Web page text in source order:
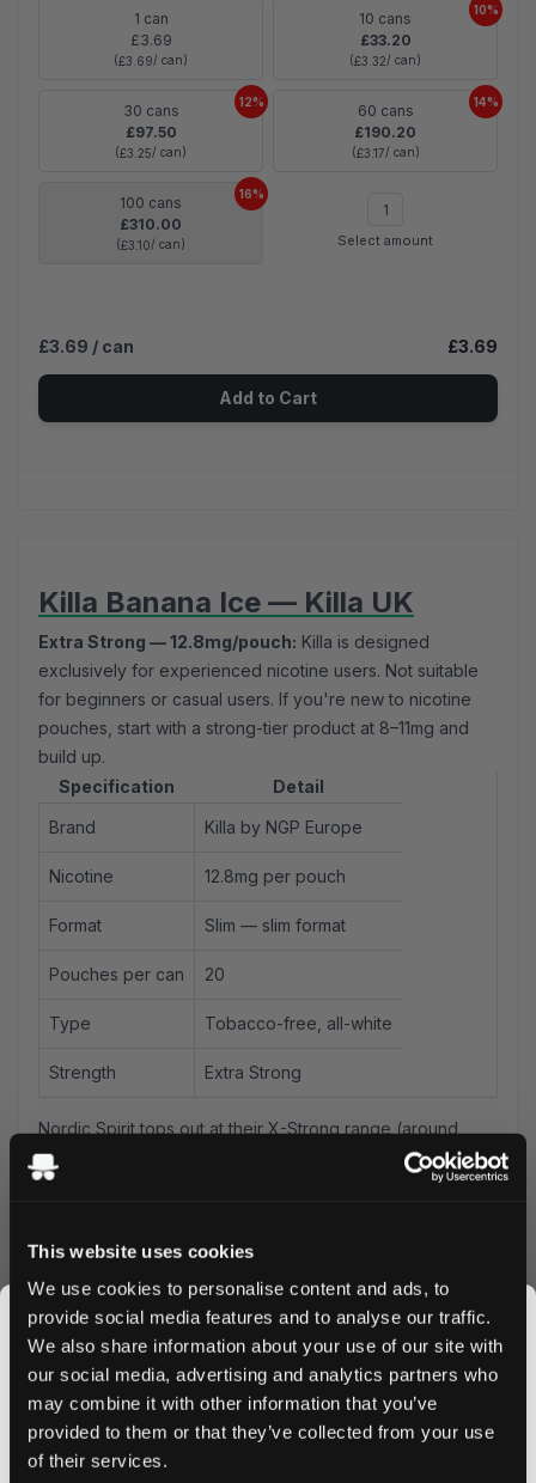
This website uses cookies
We use cookies to personalise content and ads, to
provide social media features and to analyse our traffic.
We also share information about your use of our site with
our social media, advertising and analytics partners who
may combine it with other information that you’ve
provided to them or that they’ve collected from your use
of their services.
£3.69 / can £3.69
Add to Cart
1 can
£3.69
(£3.69/ can)
10 cans
£33.20
(£3.32/ can)
10%
30 cans
£97.50
(£3.25/ can)
12%
60 cans
£190.20
(£3.17/ can)
14%
100 cans
£310.00
(£3.10/ can)
16%
Select amount
Killa Banana Ice — Killa UK
Extra Strong — 12.8mg/pouch: Killa is designed
exclusively for experienced nicotine users. Not suitable
for beginners or casual users. If you're new to nicotine
pouches, start with a strong-tier product at 8–11mg and
build up.
Specification
Detail
Brand
Killa by NGP Europe
Nicotine 12.8mg per pouch
Format Slim — slim format
Pouches per can 20
Type Tobacco-free, all-white
Strength Extra Strong
Nordic Spirit tops out at their X-Strong range (around
9.1mg). This is the step beyond — for UK users who've
worked through NS and need more.
cool finish at extra-strong nicotine — a combination that
level. Theextra strongtier positioning means this is for
experienced users who want genuine fruit character
alongside real nicotine delivery. Spit-free and low-drip —
place it under your upper lip and leave it.
Banana Ice in standard format delivers sweeter, more
immediate flavour than Killa Dry Banana Ice. Compared to
other banana pouches in the UK range: Killa's version at
JOIN THE
SNUSDADDY CLUB